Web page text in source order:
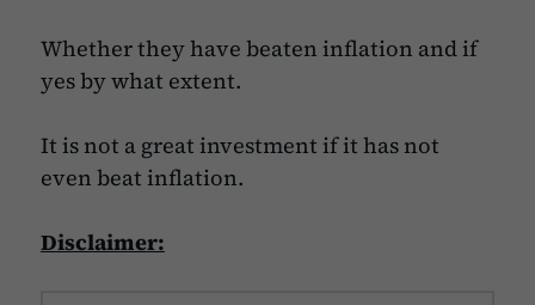
Whether they have beaten inflation and if
yes by what extent.
It is not a great investment if it has not
even beat inflation.
Disclaimer: